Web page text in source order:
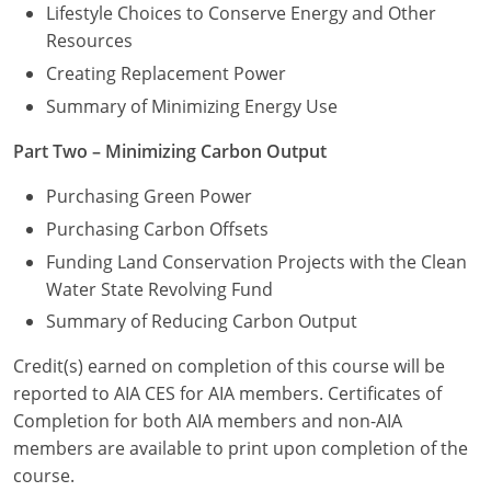
International Code Council
Lifestyle Choices to Conserve Energy and Other
Resources
Creating Replacement Power
Summary of Minimizing Energy Use
Part Two – Minimizing Carbon Output
Purchasing Green Power
Purchasing Carbon Offsets
Funding Land Conservation Projects with the Clean
Water State Revolving Fund
Summary of Reducing Carbon Output
Credit(s) earned on completion of this course will be
reported to AIA CES for AIA members. Certificates of
Completion for both AIA members and non-AIA
members are available to print upon completion of the
course.